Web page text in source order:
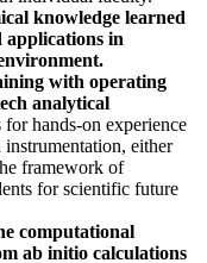
knowledge learned
in
with operating
analytical
hands-on experience
instrumentation, either
framework of
for scientific future
computational
ab initio calculations